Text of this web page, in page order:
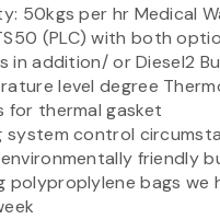
50kgs per hr Medical
(PLC) with both
in addition/ or Diesel2
level degree
for thermal gasket
system control
environmentally friendly
polyproplylene bags we